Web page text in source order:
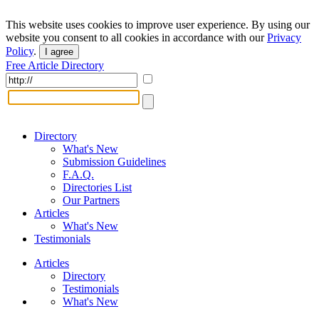
This website uses cookies to improve user experience. By using our
website you consent to all cookies in accordance with ourPrivacy
Policy. I agree
Free Article Directory
Directory
What's New
Submission Guidelines
F.A.Q.
Directories List
Our Partners
Articles
What's New
Testimonials
Articles
Directory
Testimonials
What's New